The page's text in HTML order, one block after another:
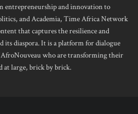
entrepreneurship and innovation to
and Academia, Time Africa Network
that captures the resilience and
its diaspora. It is a platform for dialogue
who are transforming their
at large, brick by brick.